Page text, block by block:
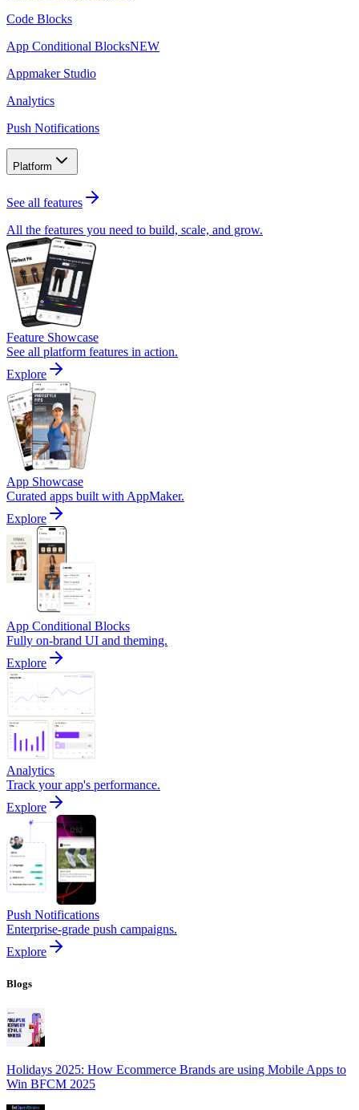
Code Blocks
App Conditional BlocksNEW
Appmaker Studio
Analytics
Push Notifications
Platform
See all features
All the features you need to build, scale, and grow.
Feature Showcase
See all platform features in action.
Explore
App Showcase
Curated apps built with AppMaker.
Explore
App Conditional Blocks
Fully on-brand UI and theming.
Explore
Analytics
Track your app's performance.
Explore
Push Notifications
Enterprise-grade push campaigns.
Explore
Blogs
Holidays 2025: How Ecommerce Brands are using Mobile Apps to
Win BFCM 2025